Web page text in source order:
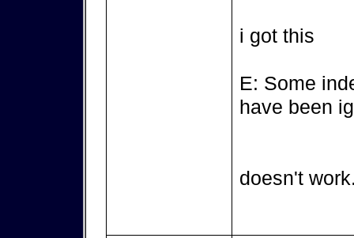
i got this
E: Some
have been
doesn't